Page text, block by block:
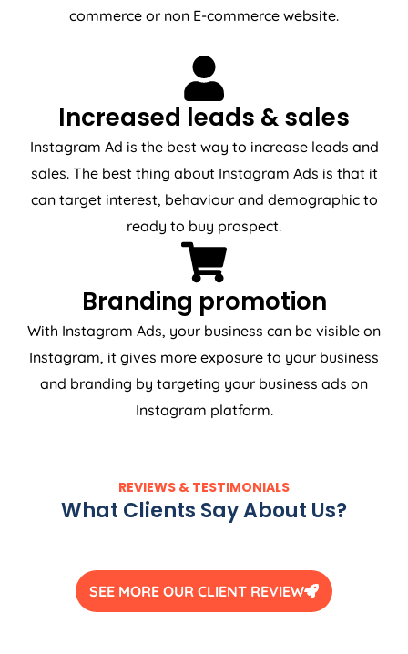
commerce or non E-commerce website.
Increased leads & sales
Instagram Ad is the best way to increase leads and
sales. The best thing about Instagram Ads is that it
can target interest, behaviour and demographic to
ready to buy prospect.
Branding promotion
With Instagram Ads, your business can be visible on
Instagram, it gives more exposure to your business
and branding by targeting your business ads on
Instagram platform.
REVIEWS & TESTIMONIALS
What Clients Say About Us?
SEE MORE OUR CLIENT REVIEW